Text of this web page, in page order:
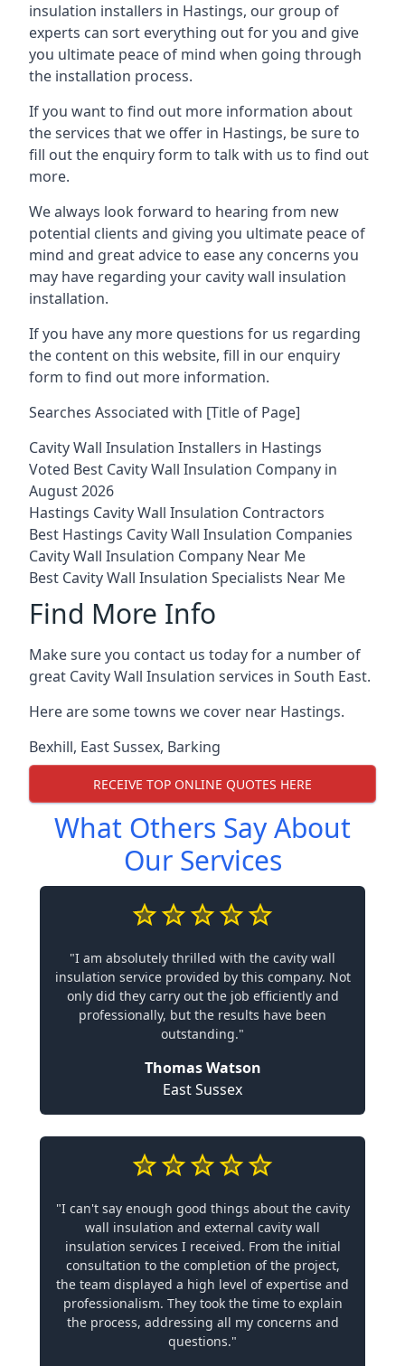
insulation installers in Hastings, our group of
experts can sort everything out for you and give
you ultimate peace of mind when going through
the installation process.
If you want to find out more information about
the services that we offer in Hastings, be sure to
fill out the enquiry form to talk with us to find out
more.
We always look forward to hearing from new
potential clients and giving you ultimate peace of
mind and great advice to ease any concerns you
may have regarding your cavity wall insulation
installation.
If you have any more questions for us regarding
the content on this website, fill in our enquiry
form to find out more information.
Searches Associated with [Title of Page]
Cavity Wall Insulation Installers in Hastings
Voted Best Cavity Wall Insulation Company in
August 2026
Hastings Cavity Wall Insulation Contractors
Best Hastings Cavity Wall Insulation Companies
Cavity Wall Insulation Company Near Me
Best Cavity Wall Insulation Specialists Near Me
Find More Info
Make sure you contact us today for a number of
great Cavity Wall Insulation services in South East.
Here are some towns we cover near Hastings.
Bexhill, East Sussex, Barking
RECEIVE TOP ONLINE QUOTES HERE
What Others Say About
Our Services
"I am absolutely thrilled with the cavity wall
insulation service provided by this company. Not
only did they carry out the job efficiently and
professionally, but the results have been
outstanding."
Thomas Watson
East Sussex
"I can't say enough good things about the cavity
wall insulation and external cavity wall
insulation services I received. From the initial
consultation to the completion of the project,
the team displayed a high level of expertise and
professionalism. They took the time to explain
the process, addressing all my concerns and
questions."